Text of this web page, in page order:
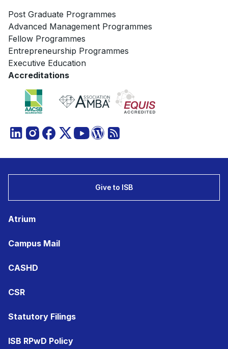
Post Graduate Programmes
Advanced Management Programmes
Fellow Programmes
Entrepreneurship Programmes
Executive Education
Accreditations
Give to ISB
Atrium
Campus Mail
CASHD
CSR
Statutory Filings
ISB RPwD Policy